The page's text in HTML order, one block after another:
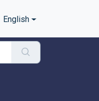
English